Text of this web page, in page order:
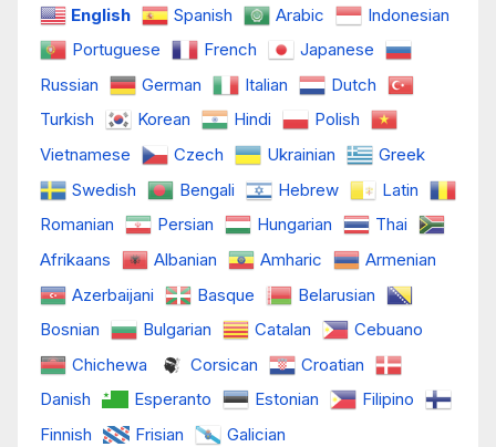
English Spanish Arabic
Indonesian
Portuguese
French
Japanese
Russian
German Italian
Dutch
Turkish
Korean Hindi
Polish
Vietnamese
Czech Ukrainian
Greek
Swedish
Bengali Hebrew
Latin
Romanian
Persian Hungarian
Thai
Afrikaans
Albanian Amharic
Armenian
Azerbaijani
Basque
Belarusian
Bosnian
Bulgarian Catalan
Cebuano
Chichewa
Corsican
Croatian
Danish
Esperanto Estonian
Filipino
Finnish
Frisian Galician